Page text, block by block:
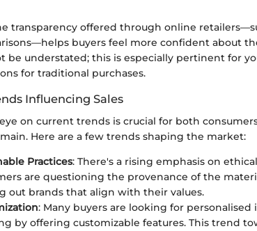
transparency offered through online
buyers feel more confident about
be understated; this is especially pertinent for
for traditional purchases.
Influencing Sales
on current trends is crucial for both
Here are a few trends shaping the market:
Practices: There's a rising emphasis on
are questioning the provenance of the
out brands that align with their values.
: Many buyers are looking for personalised
by offering customizable features. This trend